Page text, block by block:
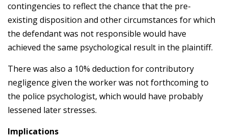
contingencies to reflect the chance that the pre-
existing disposition and other circumstances for which
the defendant was not responsible would have
achieved the same psychological result in the plaintiff.
There was also a 10% deduction for contributory
negligence given the worker was not forthcoming to
the police psychologist, which would have probably
lessened later stresses.
Implications